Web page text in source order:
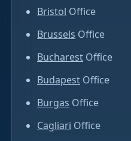
Bristol Office
Brussels Office
Bucharest Office
Budapest Office
Burgas Office
Cagliari Office